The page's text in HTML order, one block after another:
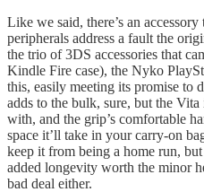
Like we said, there’s an
peripherals address a fault the
the trio of 3DS accessories that
Kindle Fire case), the Nyko
this, easily meeting its promise to
adds to the bulk, sure, but the
with, and the grip’s comfortable
space it’ll take in your carry-on
keep it from being a home run,
added longevity worth the minor
bad deal either.